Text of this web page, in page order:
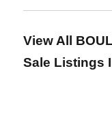
View All
Sale Listings